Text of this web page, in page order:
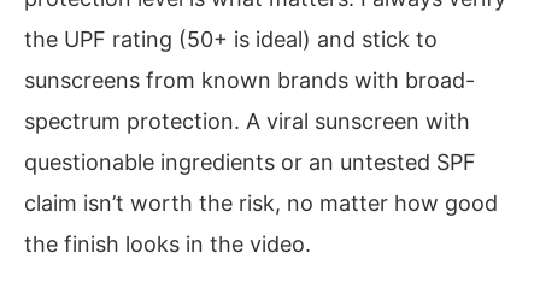
the UPF rating (50+ is ideal) and stick to
sunscreens from known brands with broad-
spectrum protection. A viral sunscreen with
questionable ingredients or an untested SPF
claim isn’t worth the risk, no matter how good
the finish looks in the video.